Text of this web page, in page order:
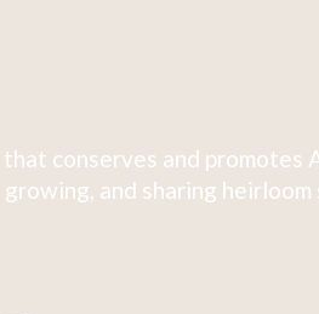
conserves and
and sharing